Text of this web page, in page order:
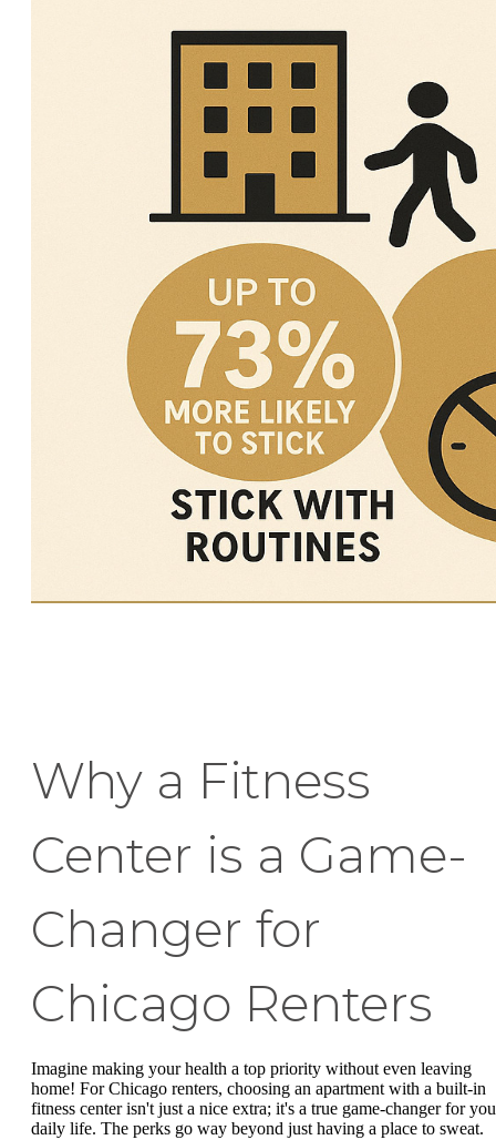
Why a Fitness
Center is a Game-
Changer for
Chicago Renters
Imagine making your health a top priority without even leaving
home! For Chicago renters, choosing an apartment with a built-in
fitness center isn't just a nice extra; it's a true game-changer for
daily life. The perks go way beyond just having a place to sweat.